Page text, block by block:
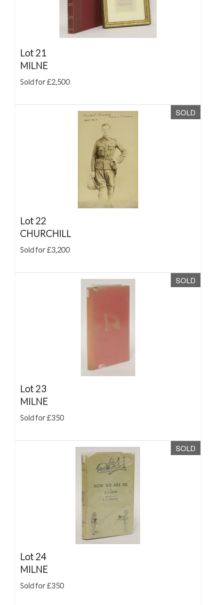
Lot 21
MILNE
Sold for £2,500
SOLD
Lot 22
CHURCHILL
Sold for £3,200
SOLD
Lot 23
MILNE
Sold for £350
SOLD
Lot 24
MILNE
Sold for £350